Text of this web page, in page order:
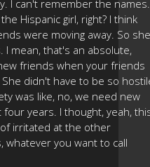
I can't remember the names.
Hispanic girl, right? I think
were moving away. So she
mean, that's an absolute,
friends when your friends
She didn't have to be so
was like, no, we need new
years. I thought, yeah,
irritated at the other
whatever you want to call